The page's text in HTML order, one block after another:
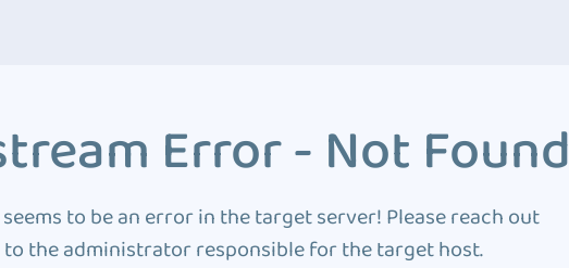
Error - Not Found
to be an error in the target server! Please reach out
to the administrator responsible for the target host.